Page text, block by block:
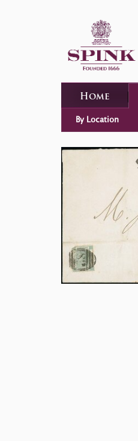
Home
By Location